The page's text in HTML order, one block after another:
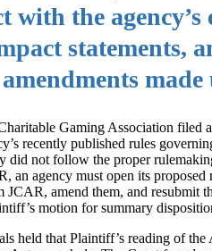
with the
statements,
Gaming Association filed
recently published rules
did not follow the proper
an agency must open its
JCAR, amend them, and resubmit
motion for summary
held that Plaintiff’s reading of